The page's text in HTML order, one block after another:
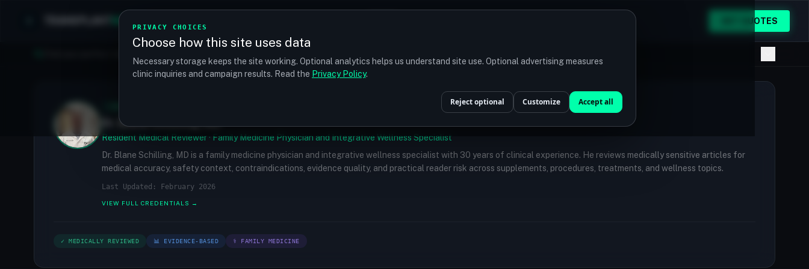
PRIVACY CHOICES
Choose how this site uses data
Necessary storage keeps the site working. Optional analytics helps us understand site use. Optional advertising measures
clinic inquiries and campaign results. Read the Privacy Policy.
Reject optional Customize Accept all
MATCH GET QUOTES
Dr. Blane Schilling, MD
Resident Medical Reviewer · Family Medicine Physician and Integrative Wellness Specialist
Dr. Blane Schilling, MD is a family medicine physician and integrative wellness specialist with 30 years of clinical experience. He reviews medically sensitive articles for
medical accuracy, safety context, contraindications, evidence quality, and practical reader risk across supplements, procedures, treatments, and wellness topics.
Last Updated: February 2026
VIEW FULL CREDENTIALS →
✓ MEDICALLY REVIEWED 📊 EVIDENCE-BASED ⚕ FAMILY MEDICINE